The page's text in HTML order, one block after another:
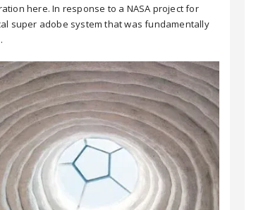
here. In response to a NASA project for
super adobe system that was fundamentally